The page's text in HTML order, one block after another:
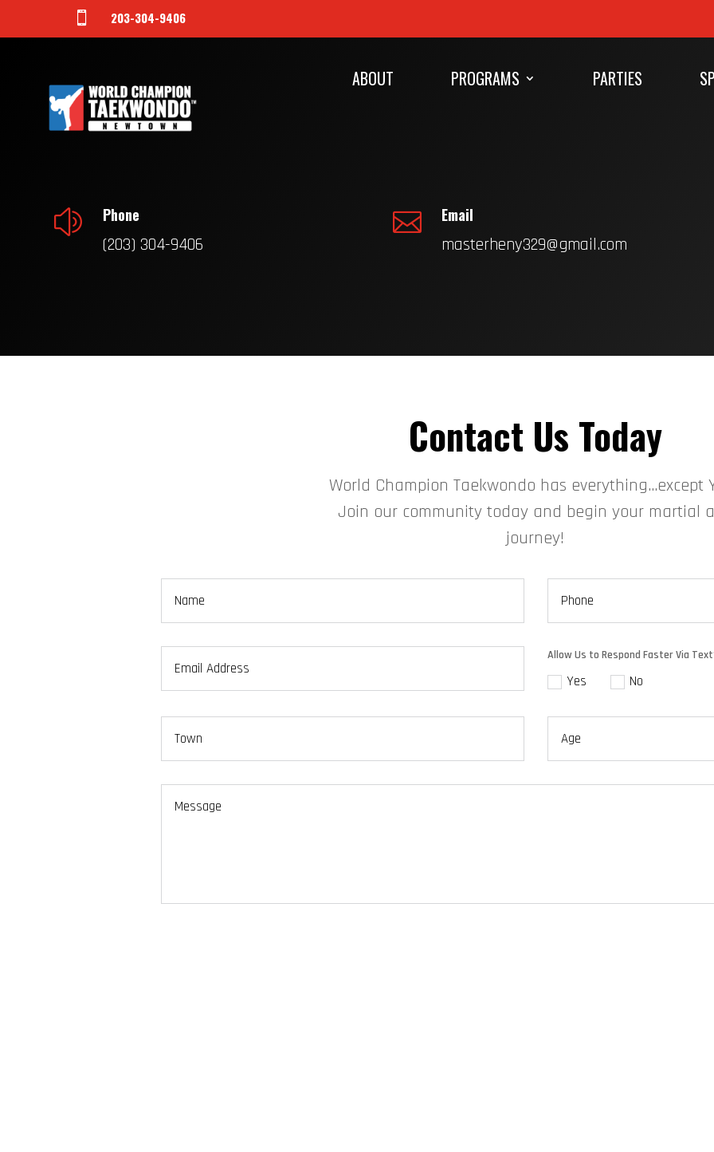
 203-304-9406
ABOUT PROGRAMS PARTIES
z Phone
(203) 304-9406
 Email
masterheny329@gmail.com
Contact Us Today
World Champion Taekwondo has everything…except
Join our community today and begin your martial
journey!
Allow Us to Respond Faster Via
Yes No